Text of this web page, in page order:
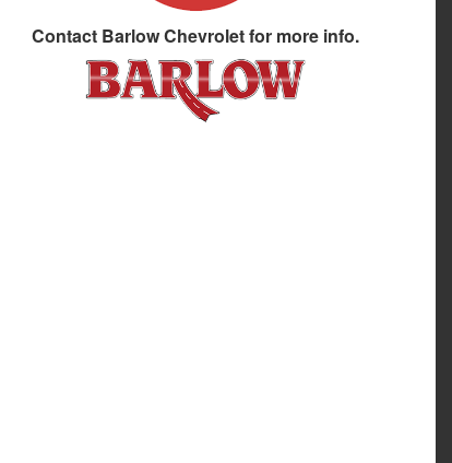
Contact Barlow Chevroletfor more info.